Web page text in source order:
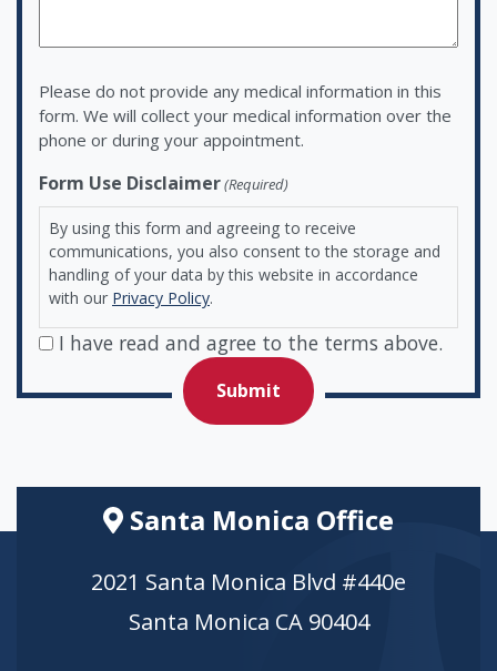
Please do not provide any medical information in this
form. We will collect your medical information over the
phone or during your appointment.
Form Use Disclaimer(Required)
By using this form and agreeing to receive
communications, you also consent to the storage and
handling of your data by this website in accordance
with our Privacy Policy.
I have read and agree to the terms above.
Santa Monica Office
2021 Santa Monica Blvd #440e
Santa Monica CA 90404